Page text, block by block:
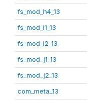
fs_mod_h4_13
fs_mod_i1_13
fs_mod_i2_13
fs_mod_j1_13
fs_mod_j2_13
com_meta_13